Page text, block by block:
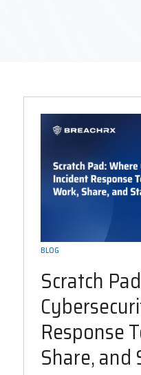
BLOG
Scratch
Response
Share,